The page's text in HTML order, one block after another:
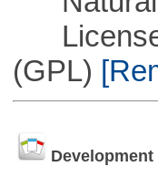
License
(GPL)
Development